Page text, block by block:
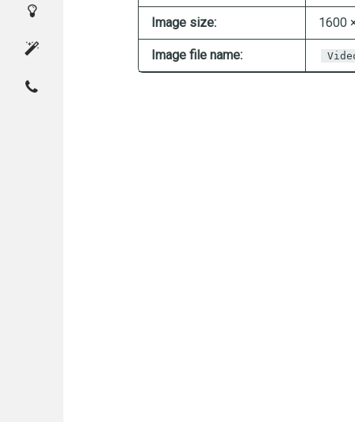
Studio)
Home
Digital
Innovation
About
Contact
Image size: 1600
Image file name: